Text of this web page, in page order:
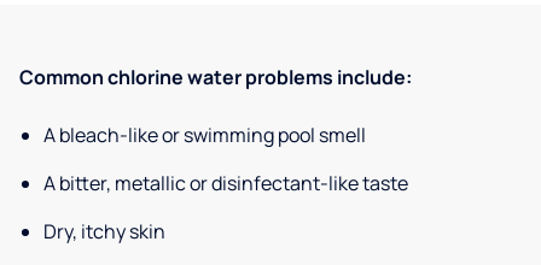
Common chlorine water problems include:
A bleach-like or swimming pool smell
A bitter, metallic or disinfectant-like taste
Dry, itchy skin